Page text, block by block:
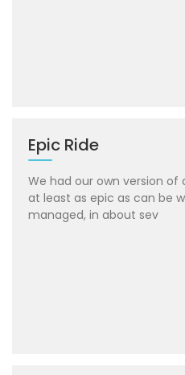
Epic Ride
We had our own version
at least as epic as can be
managed, in about sev